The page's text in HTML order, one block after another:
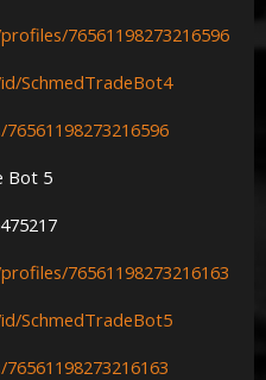
76561198273216596
SchmedTradeBot4
Bot 5
76561198273216163
SchmedTradeBot5